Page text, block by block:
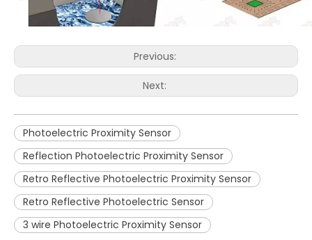
Previous:
Next:
Photoelectric Proximity Sensor
Reflection Photoelectric Proximity Sensor
Retro Reflective Photoelectric Proximity Sensor
Retro Reflective Photoelectric Sensor
3 wire Photoelectric Proximity Sensor